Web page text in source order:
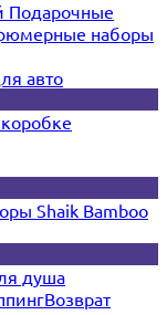
Подарочные
наборы
авто
Shaik Bamboo
душа
Возврат